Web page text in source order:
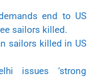
end to US
sailors killed.
sailors killed in US
issues ‘strong